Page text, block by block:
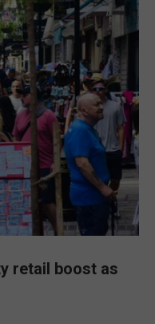
retail boost as